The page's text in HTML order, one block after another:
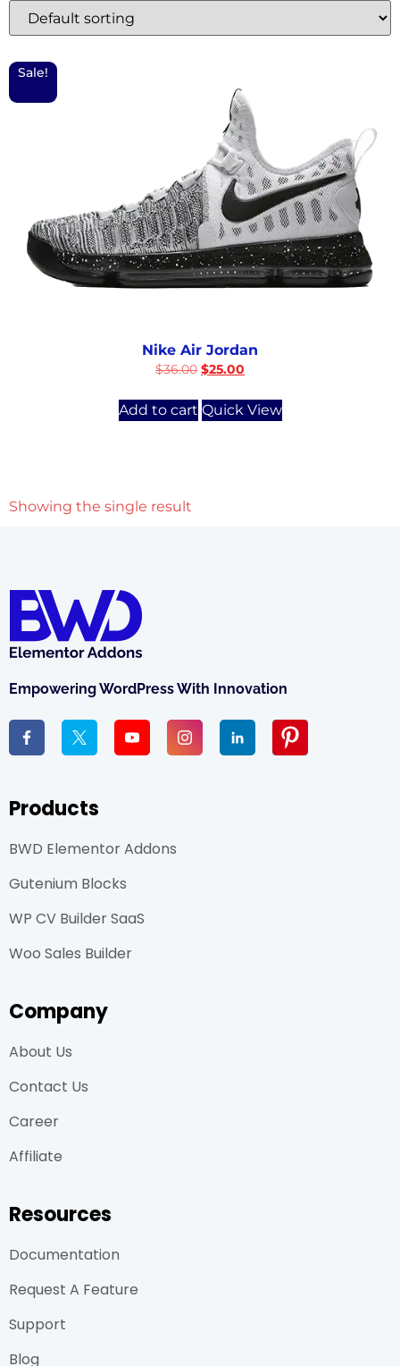
Sale!
Nike Air Jordan
$36.00 $25.00
Add to cart Quick View
Showing the single result
Empowering WordPress With Innovation
Products
BWD Elementor Addons
Gutenium Blocks
WP CV Builder SaaS
Woo Sales Builder
Company
About Us
Contact Us
Career
Affiliate
Resources
Documentation
Request A Feature
Support
Blog